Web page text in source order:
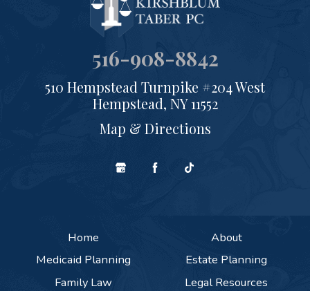
516-908-8842
510 Hempstead Turnpike #204 West
Hempstead, NY 11552
Map & Directions
Home
About
Medicaid Planning
Estate Planning
Family Law
Legal Resources